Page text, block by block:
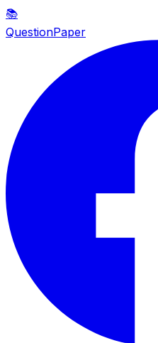
📚
QuestionPaper